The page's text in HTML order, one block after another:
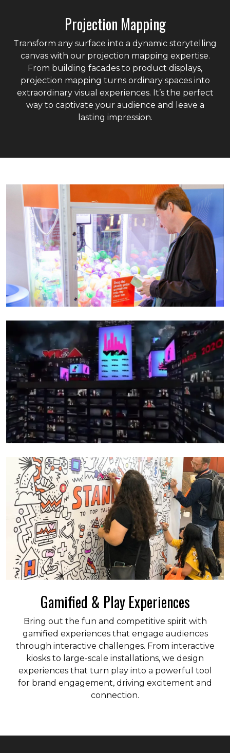
Projection Mapping
Transform any surface into a dynamic storytelling
canvas with our projection mapping expertise.
From building facades to product displays,
projection mapping turns ordinary spaces into
extraordinary visual experiences. It’s the perfect
way to captivate your audience and leave a
lasting impression.
Gamified & Play Experiences
Bring out the fun and competitive spirit with
gamified experiences that engage audiences
through interactive challenges. From interactive
kiosks to large-scale installations, we design
experiences that turn play into a powerful tool
for brand engagement, driving excitement and
connection.